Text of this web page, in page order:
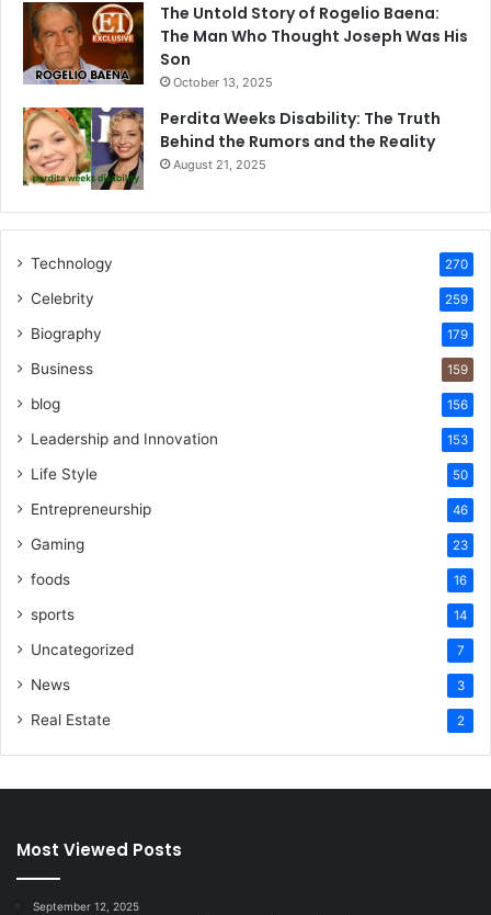
The Untold Story of Rogelio Baena:
The Man Who Thought Joseph Was His
Son
October 13, 2025
Perdita Weeks Disability: The Truth
Behind the Rumors and the Reality
August 21, 2025
Technology 270
Celebrity 259
Biography 179
Business 159
blog 156
Leadership and Innovation 153
Life Style 50
Entrepreneurship 46
Gaming 23
foods 16
sports 14
Uncategorized 7
News 3
Real Estate 2
Most Viewed Posts
September 12, 2025